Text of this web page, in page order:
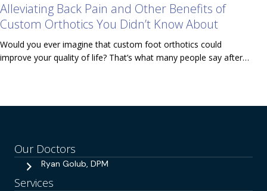
Alleviating Back Pain and Other Benefits of
Custom Orthotics You Didn’t Know About
Would you ever imagine that custom foot orthotics could
improve your quality of life? That’s what many people say after…
Our Doctors
Ryan Golub, DPM
Services